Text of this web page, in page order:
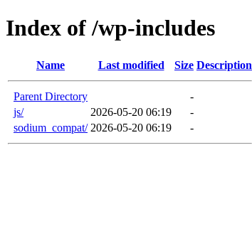
Index of /wp-includes
Name Last modified Size Description
Parent Directory
-
js/
2026-05-20 06:19
-
sodium_compat/ 2026-05-20 06:19 -